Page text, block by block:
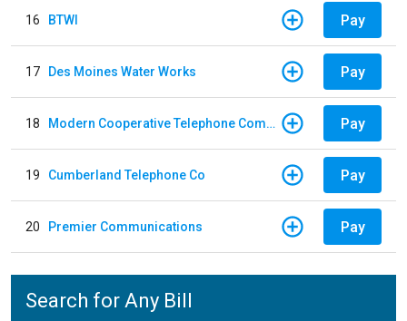
16 BTWI Pay
17 Des Moines Water Works Pay
18 Modern Cooperative Telephone Company Pay
19 Cumberland Telephone Co Pay
20 Premier Communications Pay
Search for Any Bill